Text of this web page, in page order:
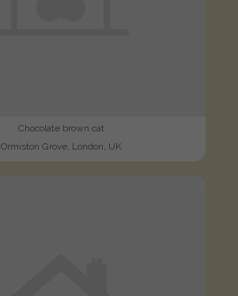
Chocolate brown cat
Ormiston Grove, London, UK